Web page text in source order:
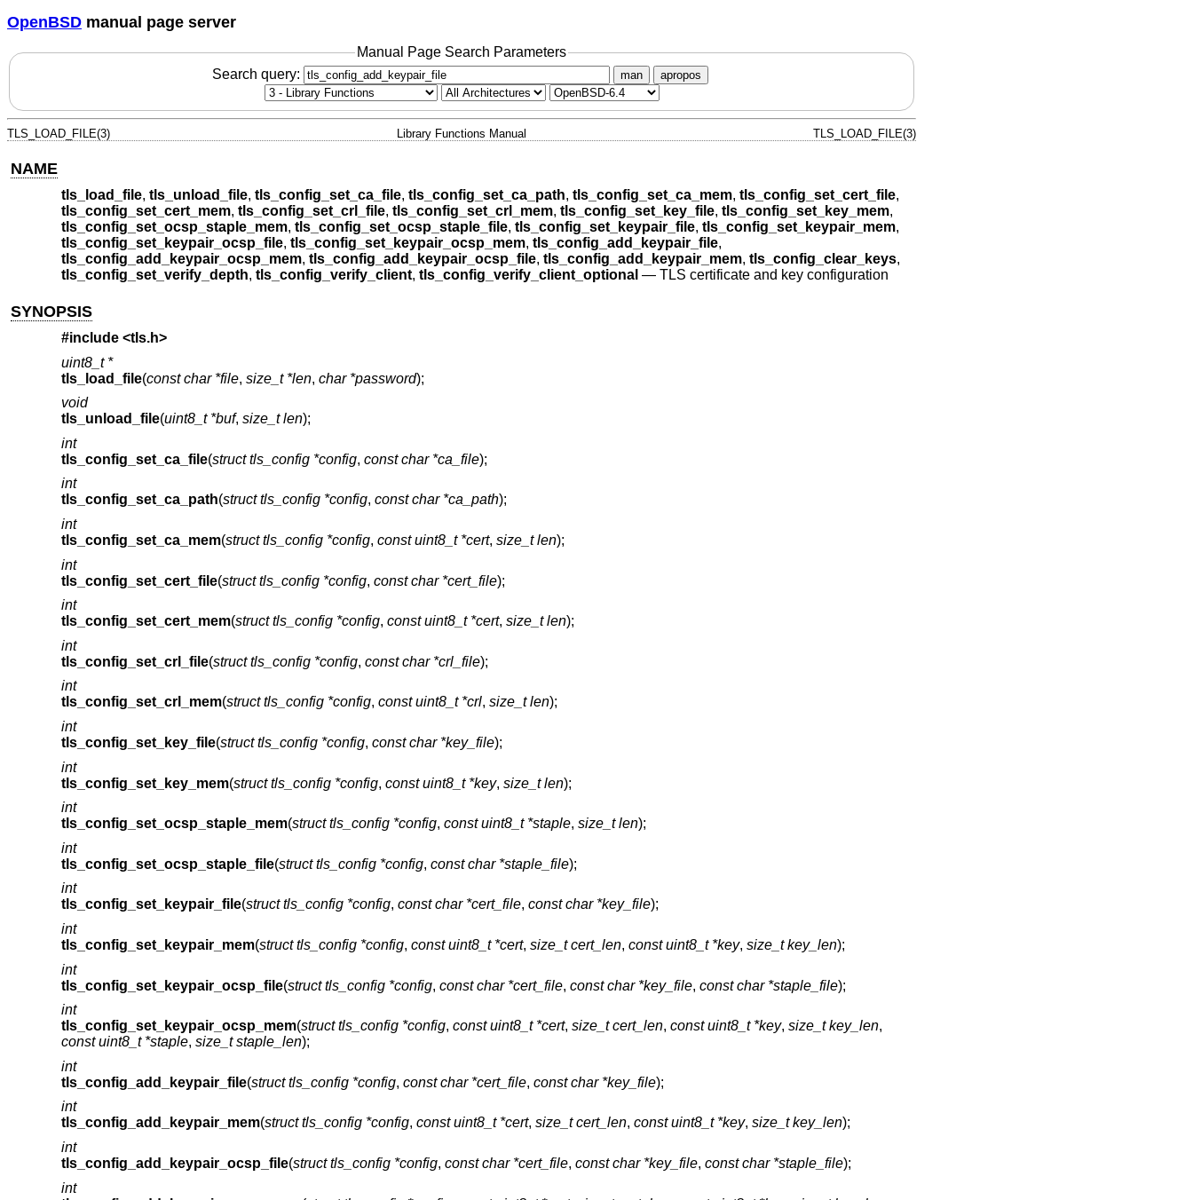
OpenBSD manual page server
Manual Page Search Parameters
Search query:
man apropos
TLS_LOAD_FILE(3) Library Functions Manual TLS_LOAD_FILE(3)
NAME
tls_load_file, tls_unload_file, tls_config_set_ca_file, tls_config_set_ca_path, tls_config_set_ca_mem, tls_config_set_cert_file,
tls_config_set_cert_mem, tls_config_set_crl_file, tls_config_set_crl_mem, tls_config_set_key_file, tls_config_set_key_mem,
tls_config_set_ocsp_staple_mem, tls_config_set_ocsp_staple_file, tls_config_set_keypair_file, tls_config_set_keypair_mem,
tls_config_set_keypair_ocsp_file, tls_config_set_keypair_ocsp_mem, tls_config_add_keypair_file,
tls_config_add_keypair_ocsp_mem, tls_config_add_keypair_ocsp_file, tls_config_add_keypair_mem, tls_config_clear_keys,
tls_config_set_verify_depth, tls_config_verify_client, tls_config_verify_client_optional — TLS certificate and key configuration
SYNOPSIS
#include <tls.h>
uint8_t *
tls_load_file(const char *file, size_t *len, char *password);
void
tls_unload_file(uint8_t *buf, size_t len);
int
tls_config_set_ca_file(struct tls_config *config, const char *ca_file);
int
tls_config_set_ca_path(struct tls_config *config, const char *ca_path);
int
tls_config_set_ca_mem(struct tls_config *config, const uint8_t *cert, size_t len);
int
tls_config_set_cert_file(struct tls_config *config, const char *cert_file);
int
tls_config_set_cert_mem(struct tls_config *config, const uint8_t *cert, size_t len);
int
tls_config_set_crl_file(struct tls_config *config, const char *crl_file);
int
tls_config_set_crl_mem(struct tls_config *config, const uint8_t *crl, size_t len);
int
tls_config_set_key_file(struct tls_config *config, const char *key_file);
int
tls_config_set_key_mem(struct tls_config *config, const uint8_t *key, size_t len);
int
tls_config_set_ocsp_staple_mem(struct tls_config *config, const uint8_t *staple, size_t len);
int
tls_config_set_ocsp_staple_file(struct tls_config *config, const char *staple_file);
int
tls_config_set_keypair_file(struct tls_config *config, const char *cert_file, const char *key_file);
int
tls_config_set_keypair_mem(struct tls_config *config, const uint8_t *cert, size_t cert_len, const uint8_t *key, size_t key_len);
int
tls_config_set_keypair_ocsp_file(struct tls_config *config, const char *cert_file, const char *key_file, const char *staple_file);
int
tls_config_set_keypair_ocsp_mem(struct tls_config *config, const uint8_t *cert, size_t cert_len, const uint8_t *key, size_t key_len,
const uint8_t *staple, size_t staple_len);
int
tls_config_add_keypair_file(struct tls_config *config, const char *cert_file, const char *key_file);
int
tls_config_add_keypair_mem(struct tls_config *config, const uint8_t *cert, size_t cert_len, const uint8_t *key, size_t key_len);
int
tls_config_add_keypair_ocsp_file(struct tls_config *config, const char *cert_file, const char *key_file, const char *staple_file);
int